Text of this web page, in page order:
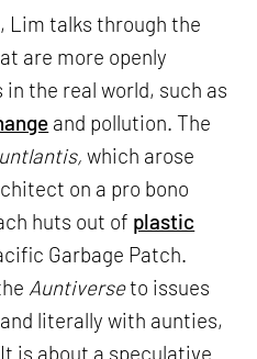
Lim talks through the
are more openly
the real world, such as
and pollution. The
which arose
on a pro bono
huts out of plastic
Garbage Patch.
Auntiverseto issues
literally with aunties,
is about a speculative